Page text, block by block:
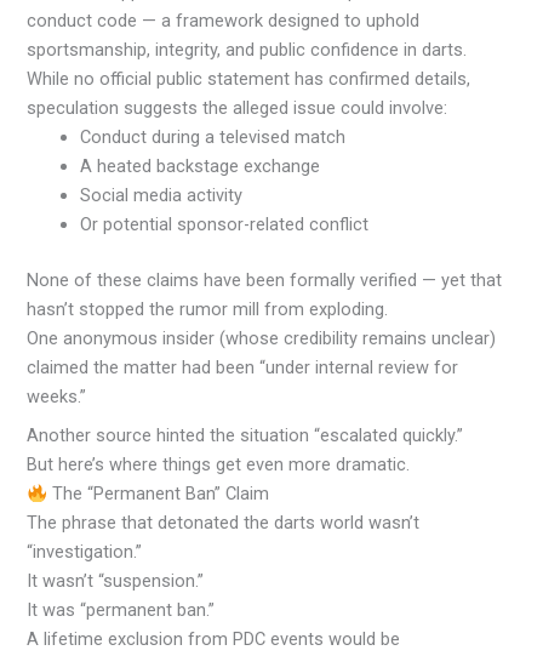
conduct code — a framework designed to uphold
sportsmanship, integrity, and public confidence in darts.
While no official public statement has confirmed details,
speculation suggests the alleged issue could involve:
Conduct during a televised match
A heated backstage exchange
Social media activity
Or potential sponsor-related conflict
None of these claims have been formally verified — yet that
hasn’t stopped the rumor mill from exploding.
One anonymous insider (whose credibility remains unclear)
claimed the matter had been “under internal review for
weeks.”
Another source hinted the situation “escalated quickly.”
But here’s where things get even more dramatic.
The “Permanent Ban” Claim
The phrase that detonated the darts world wasn’t
“investigation.”
It wasn’t “suspension.”
It was “permanent ban.”
A lifetime exclusion from PDC events would be